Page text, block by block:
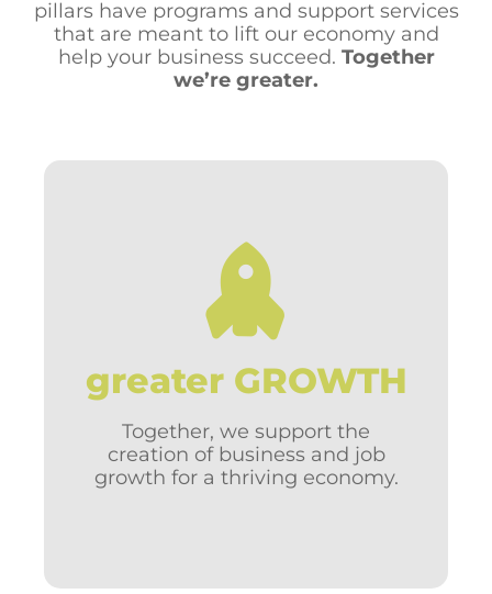
pillars have programs and support services
that are meant to lift our economy and
help your business succeed. Together
we’re greater.
greater GROWTH
Together, we support the
creation of business and job
growth for a thriving economy.
Visibility for your business
Business counseling
Help with growing & expanding
International trade
Community economic strategy
Business incentives
Supplier connections
Business recruitment